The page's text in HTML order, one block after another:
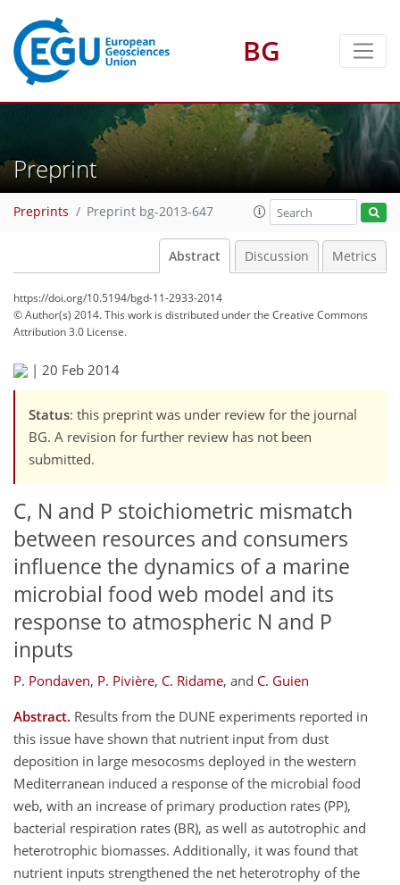
BG
Preprint
Preprints Preprint bg-2013-647
Abstract Discussion Metrics
https://doi.org/10.5194/bgd-11-2933-2014
© Author(s) 2014. This work is distributed underthe Creative Commons
Attribution 3.0 License.
| 20 Feb 2014
Status: this preprint was under review for the journal
BG. A revision for further review has not been
submitted.
C, N and P stoichiometric mismatch
between resources and consumers
influence the dynamics of a marine
microbial food web model and its
response to atmospheric N and P
inputs
P. Pondaven, P. Pivière, C. Ridame, and C. Guien
Abstract. Results from the DUNE experiments reported in
this issue have shown that nutrient input from dust
deposition in large mesocosms deployed in the western
Mediterranean induced a response of the microbial food
web, with an increase of primary production rates (PP),
bacterial respiration rates (BR), as well as autotrophic and
heterotrophic biomasses. Additionally, it was found that
nutrient inputs strengthened the net heterotrophy of the